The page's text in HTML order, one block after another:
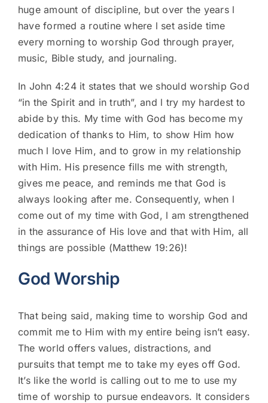
huge amount of discipline, but over the years l
have formed a routine where l set aside time
every morning to worship God through prayer,
music, Bible study, and journaling.
In John 4:24 it states that we should worship God
“in the Spirit and in truth”, and l try my hardest to
abide by this. My time with God has become my
dedication of thanks to Him, to show Him how
much l love Him, and to grow in my relationship
with Him. His presence fills me with strength,
gives me peace, and reminds me that God is
always looking after me. Consequently, when l
come out of my time with God, l am strengthened
in the assurance of His love and that with Him, all
things are possible (Matthew 19:26)!
God Worship
That being said, making time to worship God and
commit me to Him with my entire being isn’t easy.
The world offers values, distractions, and
pursuits that tempt me to take my eyes off God.
It’s like the world is calling out to me to use my
time of worship to pursue endeavors. It considers